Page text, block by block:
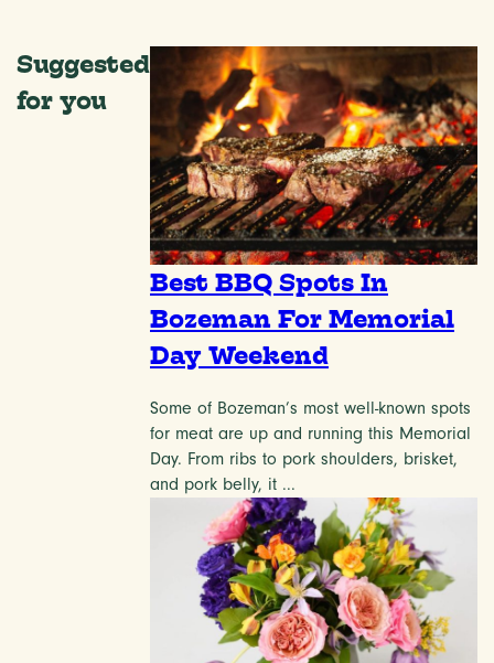
Suggested
for you
Best BBQ Spots In
Bozeman For Memorial
Day Weekend
Some of Bozeman’s most well-known spots
for meat are up and running this Memorial
Day. From ribs to pork shoulders, brisket,
and pork belly, it ...